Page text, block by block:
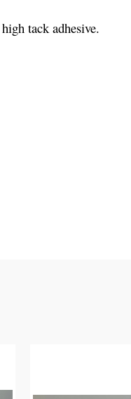
tack adhesive.